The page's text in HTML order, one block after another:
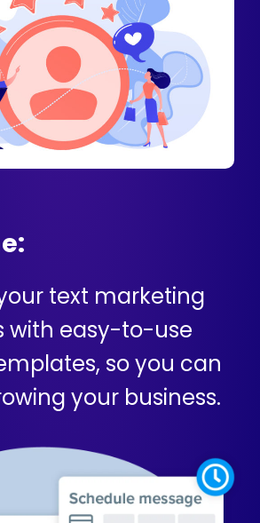
text marketing
with easy-to-use
so you can
your business.